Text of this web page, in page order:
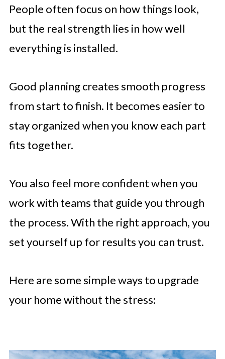
People often focus on how things look,
but the real strength lies in how well
everything is installed.
Good planning creates smooth progress
from start to finish. It becomes easier to
stay organized when you know each part
fits together.
You also feel more confident when you
work with teams that guide you through
the process. With the right approach, you
set yourself up for results you can trust.
Here are some simple ways to upgrade
your home without the stress: